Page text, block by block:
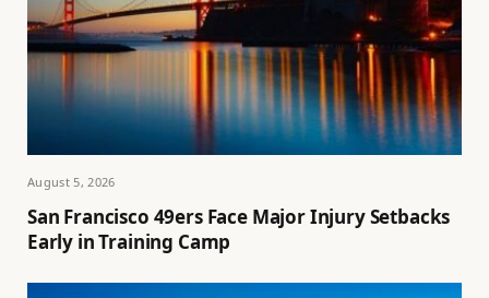
August 5, 2026
San Francisco 49ers Face Major Injury Setbacks
Early in Training Camp